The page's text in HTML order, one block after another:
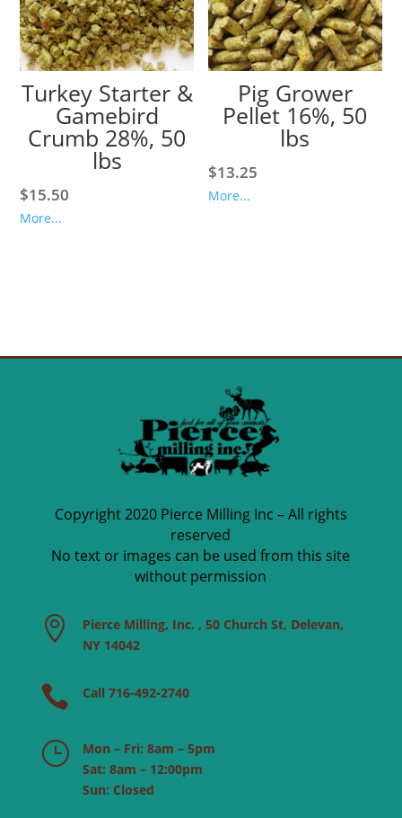
Turkey Starter &
Gamebird
Crumb 28%, 50
lbs
$15.50
More...
Pig Grower
Pellet 16%, 50
lbs
$13.25
More...
Copyright 2020 Pierce Milling Inc – All rights
reserved
No text or images can be used from this site
without permission

Pierce Milling, Inc. , 50 Church St, Delevan,
NY 14042
 Call 716-492-2740
}
Mon – Fri: 8am – 5pm
Sat: 8am – 12:00pm
Sun: Closed